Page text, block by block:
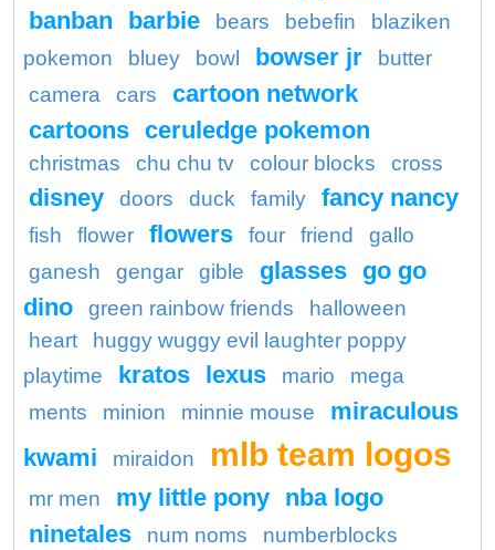
banban barbie bears bebefin
blaziken
pokemon
bluey bowl bowser jr
butter
camera
cars
cartoon network
cartoons ceruledge pokemon
christmas chu chu tv colour blocks cross
disney doors duck family fancy nancy
fish flower flowers four friend
gallo
ganesh
gengar gible glasses go go
dino
green rainbow friends
halloween
heart
huggy wuggy evil laughter poppy
playtime
kratos lexus mario
mega
ments
minion minnie mouse
miraculous
kwami
miraidon mlb team logos
mr men my little pony nba logo
ninetales
num noms numberblocks